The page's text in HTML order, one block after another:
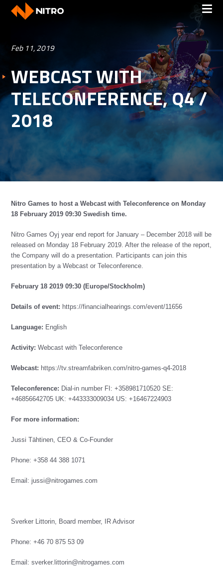
Feb 11, 2019
WEBCAST WITH
TELECONFERENCE, Q4 /
2018
Nitro Games to host a Webcast with Teleconference on Monday
18 February 2019 09:30 Swedish time.
Nitro Games Oyj year end report for January – December 2018 will be
released on Monday 18 February 2019. After the release of the report,
the Company will do a presentation. Participants can join this
presentation by a Webcast or Teleconference.
February 18 2019 09:30 (Europe/Stockholm)
Details of event: https://financialhearings.com/event/11656
Language: English
Activity:Webcast with Teleconference
Webcast: https://tv.streamfabriken.com/nitro-games-q4-2018
Teleconference: Dial-in number FI: +358981710520 SE:
+46856642705 UK: +443333009034 US: +16467224903
For more information:
Jussi Tähtinen, CEO & Co-Founder
Phone: +358 44 388 1071
Email: jussi@nitrogames.com
Sverker Littorin, Board member, IR Advisor
Phone: +46 70 875 53 09
Email: sverker.littorin@nitrogames.com